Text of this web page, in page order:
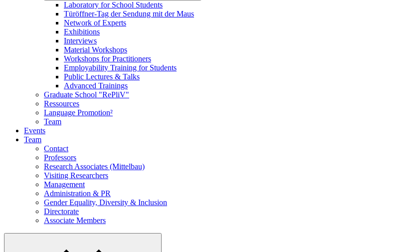
Laboratory for School Students
Türöffner-Tag der Sendung mit der Maus
Network of Experts
Exhibitions
Interviews
Material Workshops
Workshops for Practitioners
Employability Training for Students
Public Lectures & Talks
Advanced Trainings
Graduate School "RePliV"
Ressources
Language Promotion²
Team
Events
Team
Contact
Professors
Research Associates (Mittelbau)
Visiting Researchers
Management
Administration & PR
Gender Equality, Diversity & Inclusion
Directorate
Associate Members